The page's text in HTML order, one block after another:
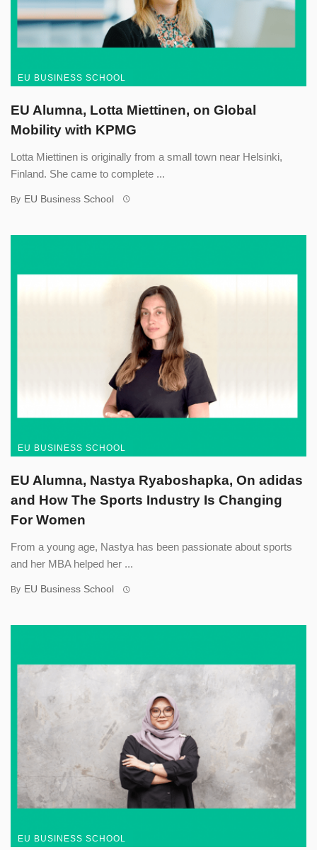
EU BUSINESS SCHOOL
EU Alumna, Lotta Miettinen, on Global
Mobility with KPMG
Lotta Miettinen is originally from a small town near Helsinki,
Finland. She came to complete ...
By EU Business School
EU BUSINESS SCHOOL
EU Alumna, Nastya Ryaboshapka, On adidas
and How The Sports Industry Is Changing
For Women
From a young age, Nastya has been passionate about sports
and her MBA helped her ...
By EU Business School
EU BUSINESS SCHOOL